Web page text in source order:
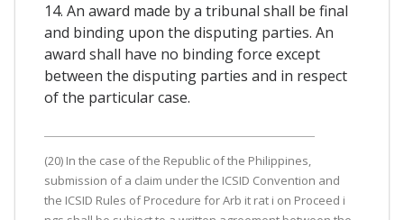
14. An award made by a tribunal shall be final
and binding upon the disputing parties. An
award shall have no binding force except
between the disputing parties and in respect
of the particular case.
(20) In the case of the Republic of the Philippines,
submission of a claim under the ICSID Convention and
the ICSID Rules of Procedure for Arb it rat i on Proceed i